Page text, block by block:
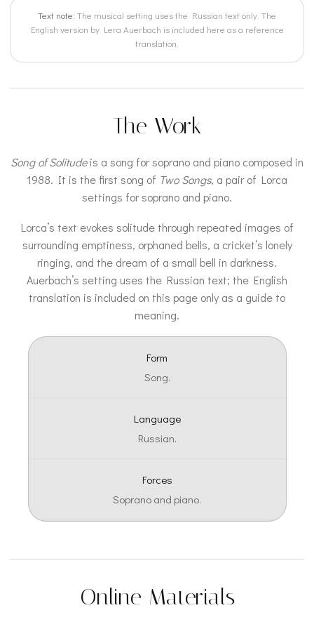
Text note: The musical setting uses the Russian text only. The
English version by Lera Auerbach is included here as a reference
translation.
The Work
Song of Solitudeis a song for soprano and piano composed in
1988. It is the first song of Two Songs, a pair of Lorca
settings for soprano and piano.
Lorca’s text evokes solitude through repeated images of
surrounding emptiness, orphaned bells, a cricket’s lonely
ringing, and the dream of a small bell in darkness.
Auerbach’s setting uses the Russian text; the English
translation is included on this page only as a guide to
meaning.
Form
Song.
Language
Russian.
Forces
Soprano and piano.
Online Materials